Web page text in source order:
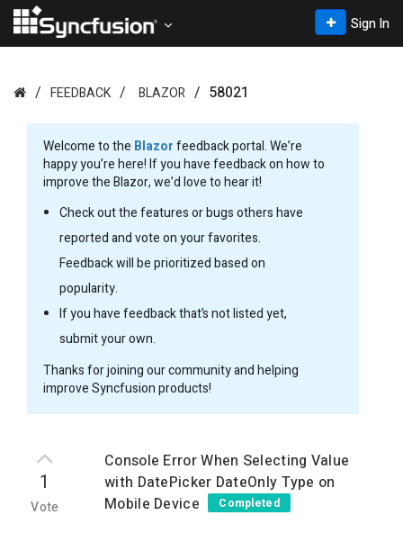
Sign In
FEEDBACK BLAZOR 58021
Welcome to the Blazorfeedback portal. We’re
happy you’re here! If you have feedback on how to
improve the Blazor, we’d love to hear it!
Check out the features or bugs others have
reported and vote on your favorites.
Feedback will be prioritized based on
popularity.
If you have feedback that’s not listed yet,
submit your own.
Thanks for joining our community and helping
improve Syncfusion products!
1
Vote
Console Error When Selecting Value
with DatePicker DateOnly Type on
Mobile Device
Completed